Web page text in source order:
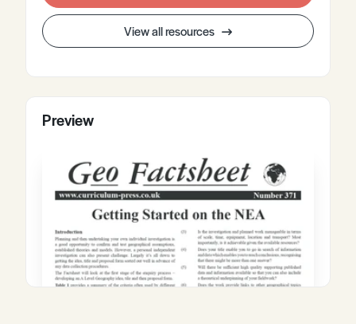
View all resources
Preview